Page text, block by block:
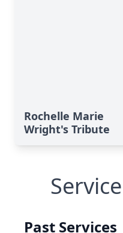
Rochelle Marie
Wright's Tribute
Past Services